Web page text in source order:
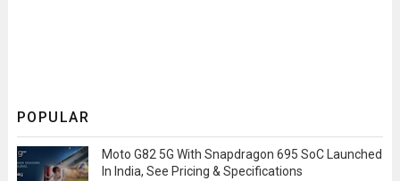
POPULAR
Moto G82 5G With Snapdragon 695 SoC Launched
In India, See Pricing & Specifications